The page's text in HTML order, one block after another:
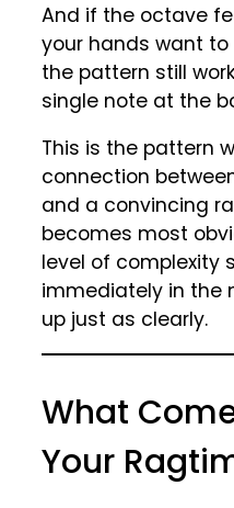
And if the octave
your hands want
the pattern still
single note at the
This is the pattern
connection
and a convincing
becomes most
level of complexity
immediately in the
up just as clearly.
What
Your